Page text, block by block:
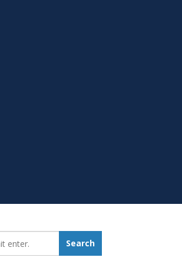
Search